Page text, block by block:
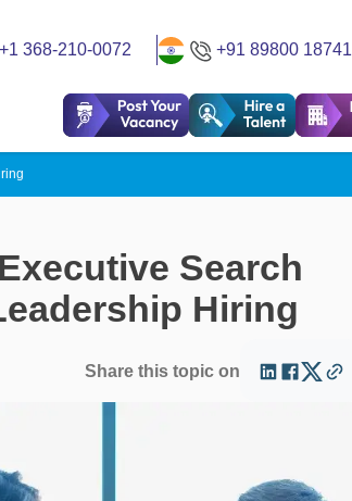
+1 368-210-0072 +91 89800 18741
Search
Hiring
Share this topic on